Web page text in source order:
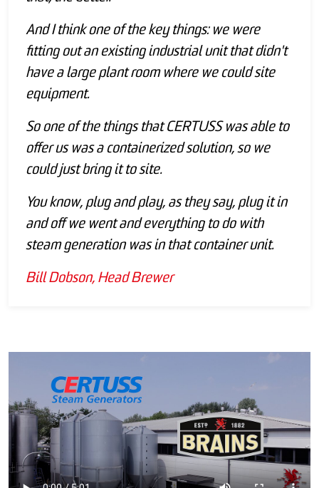
And I think one of the key things: we were
fitting out an existing industrial unit that didn't
have a large plant room where we could site
equipment.
So one of the things that CERTUSS was able to
offer us was a containerized solution, so we
could just bring it to site.
You know, plug and play, as they say, plug it in
and off we went and everything to do with
steam generation was in that container unit.
Bill Dobson, Head Brewer